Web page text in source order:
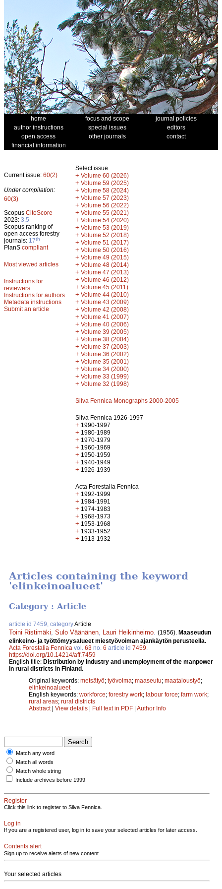
home focus and scope
journal policies
author instructions
special issues
editors
open access
other journals
contact
financial information
Current issue: 60(2)
Under compilation:
60(3)
Scopus CiteScore
2023: 3.5
Scopus ranking of
open access forestry
journals: 17th
PlanS compliant
Most viewed articles
Instructions for
reviewers
Instructions for authors
Metadata instructions
Submit an article
Select issue
+ Volume 60 (2026)
+ Volume 59 (2025)
+ Volume 58 (2024)
+ Volume 57 (2023)
+ Volume 56 (2022)
+ Volume 55 (2021)
+ Volume 54 (2020)
+ Volume 53 (2019)
+ Volume 52 (2018)
+ Volume 51 (2017)
+ Volume 50 (2016)
+ Volume 49 (2015)
+ Volume 48 (2014)
+ Volume 47 (2013)
+ Volume 46 (2012)
+ Volume 45 (2011)
+ Volume 44 (2010)
+ Volume 43 (2009)
+ Volume 42 (2008)
+ Volume 41 (2007)
+ Volume 40 (2006)
+ Volume 39 (2005)
+ Volume 38 (2004)
+ Volume 37 (2003)
+ Volume 36 (2002)
+ Volume 35 (2001)
+ Volume 34 (2000)
+ Volume 33 (1999)
+ Volume 32 (1998)
Silva Fennica Monographs 2000-2005
Silva Fennica 1926-1997
+ 1990-1997
+ 1980-1989
+ 1970-1979
+ 1960-1969
+ 1950-1959
+ 1940-1949
+ 1926-1939
Acta Forestalia Fennica
+ 1992-1999
+ 1984-1991
+ 1974-1983
+ 1968-1973
+ 1953-1968
+ 1933-1952
+ 1913-1932
Articles containing the keyword
'elinkeinoalueet'
Category : Article
article id 7459, categoryArticle
Toini Ristimäki Sulo Väänänen Lauri Heikinheimo (1956). Maaseudun
elinkeino- ja työttömyysalueet miestyövoiman ajankäytön perusteella.
Acta Forestalia Fennica vol. 63 no. 6 article id 7459
https://doi.org/10.14214/aff.7459
English title: Distribution by industry and unemployment of the manpower
in rural districts in Finland.
Original keywords: metsätyö; työvoima; maaseutu; maataloustyö;
elinkeinoalueet
English keywords: workforce; forestry work; labour force; farm work;
rural areas; rural districts
Abstract| View details | Full text in PDF | Author Info
Match any word
Match all words
Match whole string
Include archives before 1999
Register
Click this link to register to Silva Fennica.
Log in
If you are a registered user, log in to save your selected articles for later access.
Contents alert
Sign up to receive alerts of new content
Your selected articles